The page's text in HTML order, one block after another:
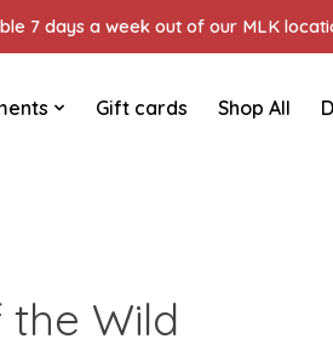
7 days a week out of our MLK
Gift cards Shop All
the Wild